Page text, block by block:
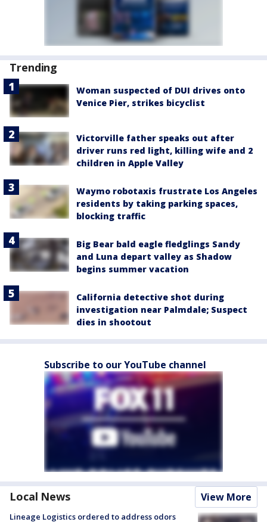
Trending
Woman suspected of DUI drives onto
Venice Pier, strikes bicyclist
Victorville father speaks out after
driver runs red light, killing wife and 2
children in Apple Valley
Waymo robotaxis frustrate Los Angeles
residents by taking parking spaces,
blocking traffic
Big Bear bald eagle fledglings Sandy
and Luna depart valley as Shadow
begins summer vacation
California detective shot during
investigation near Palmdale; Suspect
dies in shootout
Subscribe to our YouTube channel
Local News View More
Lineage Logistics ordered to address odors